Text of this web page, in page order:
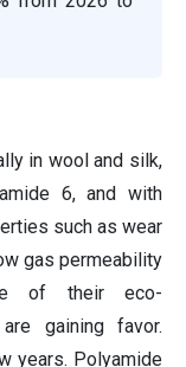
in wool and silk,
6, and with
such as wear
gas permeability
of their eco-
gaining favor.
years. Polyamide